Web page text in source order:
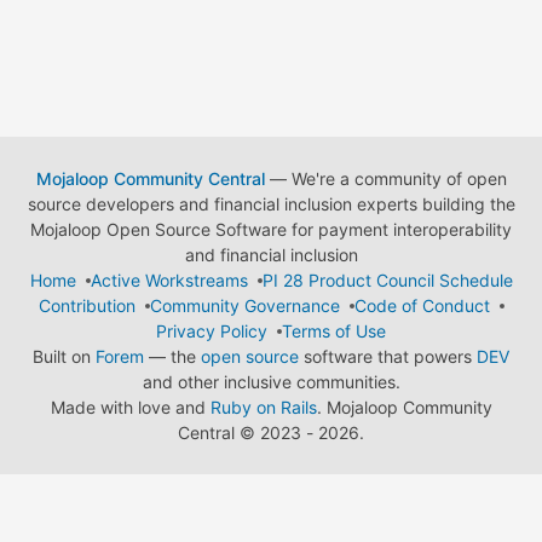
Mojaloop Community Central— We're a community of open
source developers and financial inclusion experts building the
Mojaloop Open Source Software for payment interoperability
and financial inclusion
Home
Active Workstreams
PI 28 Product Council Schedule
Contribution
Community Governance
Code of Conduct
Privacy Policy
Terms of Use
Built on Forem — the open source software that powers DEV
and other inclusive communities.
Made with love and Ruby on Rails. Mojaloop Community
Central © 2023 - 2026.